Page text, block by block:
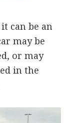
can be an
may be
or may
in the